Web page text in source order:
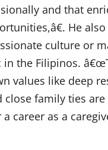
and that
He
culture or
in the Filipinos.
values like deep
close family ties
career as a